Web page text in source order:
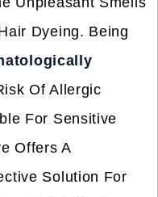
Dyeing. Being
Of Allergic
For Sensitive
Offers A
Solution For